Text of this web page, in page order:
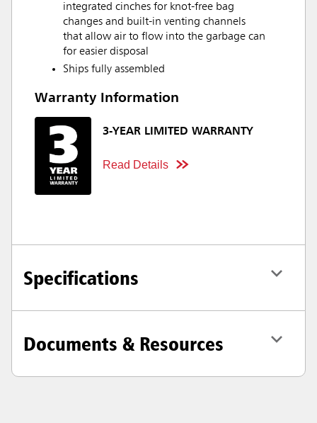
integrated cinches for knot-free bag
changes and built-in venting channels
that allow air to flow into the garbage can
for easier disposal
Ships fully assembled
Warranty Information
3-YEAR LIMITED WARRANTY
Read Details
Specifications
Documents & Resources